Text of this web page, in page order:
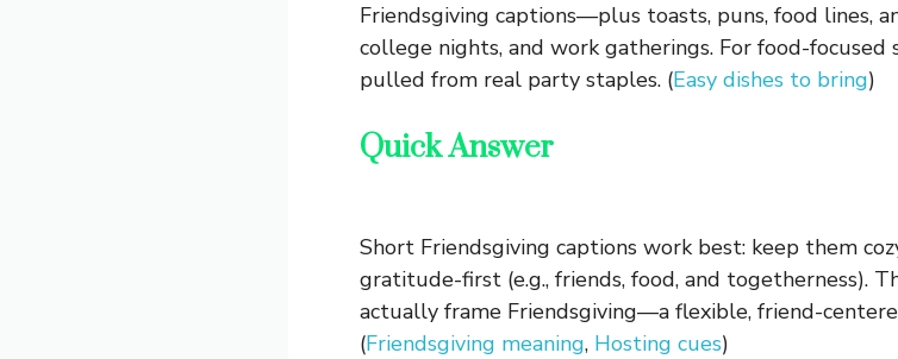
Friendsgiving captions—plus toasts, puns, food lines,
college nights, and work gatherings. For food-focused
pulled from real party staples. (Easy dishes to bring)
Quick Answer
Short Friendsgiving captions work best: keep them
gratitude-first (e.g., friends, food, and togetherness).
actually frame Friendsgiving—a flexible, friend-
(Friendsgiving meaning, Hosting cues)